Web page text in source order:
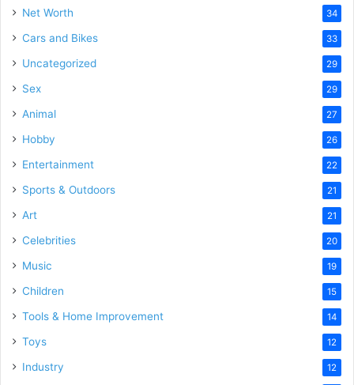
Net Worth 34
Cars and Bikes 33
Uncategorized 29
Sex 29
Animal 27
Hobby 26
Entertainment 22
Sports & Outdoors 21
Art 21
Celebrities 20
Music 19
Children 15
Tools & Home Improvement 14
Toys 12
Industry 12